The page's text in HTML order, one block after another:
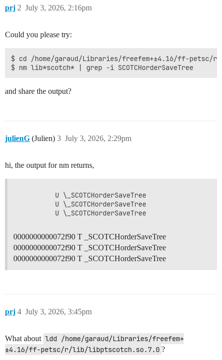
prj July 3, 2026, 2:16pm
2
Could you please try:
$ cd /home/garaud/Libraries/freefem+±4.16/ff-petsc/
and share the output?
julienG (Julien) July 3, 2026, 2:29pm
3
hi, the output for nm returns,
         U \_SCOTCHorderSaveTree
         U \_SCOTCHorderSaveTree
0000000000072f90 T _SCOTCHorderSaveTree
0000000000072f90 T _SCOTCHorderSaveTree
0000000000072f90 T _SCOTCHorderSaveTree
prj July 3, 2026, 3:45pm
4
What about ldd /home/garaud/Libraries/freefem+
±4.16/ff-petsc/r/lib/libptscotch.so.7.0 ?